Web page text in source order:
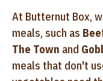
At Butternut Box,
meals, such as
The Town and
meals that don't